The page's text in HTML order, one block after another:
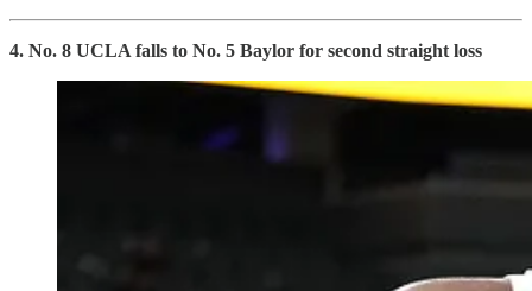
4. No. 8 UCLA falls to No. 5 Baylor for second straight loss